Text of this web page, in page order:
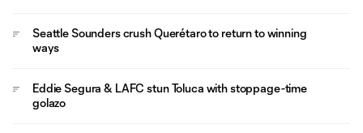
Seattle Sounders crush Querétaro to return to winning
ways
Eddie Segura & LAFC stun Toluca with stoppage-time
golazo